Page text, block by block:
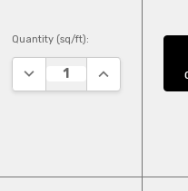
Quantity (sq/ft):
DECREASE QUANTITY:
INCREASE